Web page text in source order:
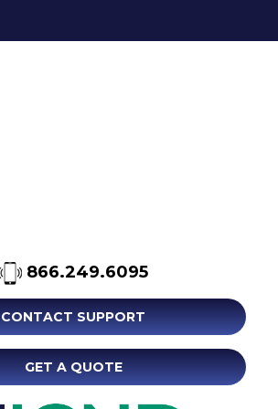
866.249.6095
CONTACT SUPPORT
GET A QUOTE